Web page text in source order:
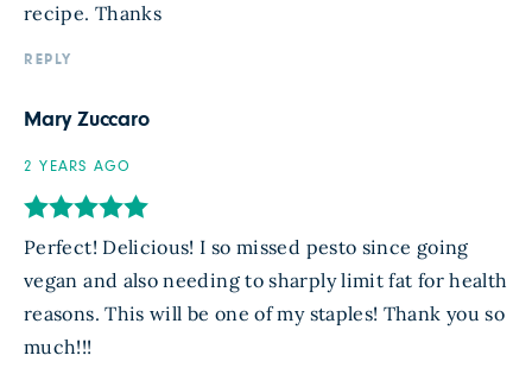
recipe. Thanks
REPLY
Mary Zuccaro
2 YEARS AGO
Perfect! Delicious! I so missed pesto since going
vegan and also needing to sharply limit fat for health
reasons. This will be one of my staples! Thank you so
much!!!